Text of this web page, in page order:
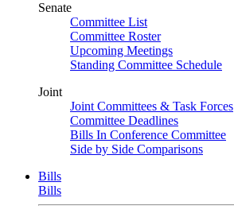
Senate
Committee List
Committee Roster
Upcoming Meetings
Standing Committee Schedule
Joint
Joint Committees & Task Forces
Committee Deadlines
Bills In Conference Committee
Side by Side Comparisons
Bills
Bills